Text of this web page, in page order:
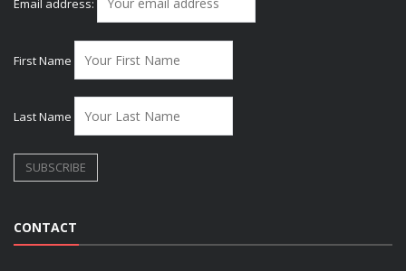
Email address:
First Name
Last Name
CONTACT